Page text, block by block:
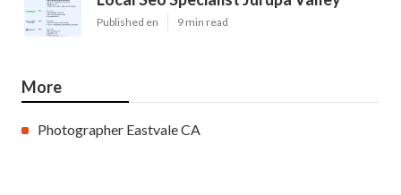
Published en 9 min read
More
Photographer Eastvale CA